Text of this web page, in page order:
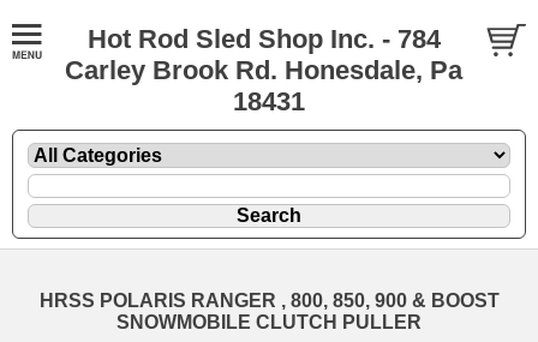
Hot Rod Sled Shop Inc. - 784
Carley Brook Rd. Honesdale, Pa
18431
HRSS POLARIS RANGER , 800, 850, 900 & BOOST
SNOWMOBILE CLUTCH PULLER